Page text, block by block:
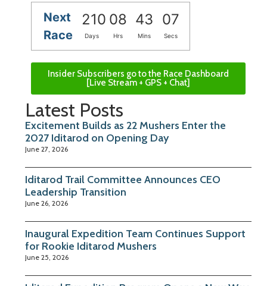
Next
Race
210 08 43 06
Days Hrs Mins Secs
Insider Subscribers go to the Race Dashboard
[Live Stream + GPS + Chat]
Latest Posts
Excitement Builds as 22 Mushers Enter the
2027 Iditarod on Opening Day
June 27, 2026
Iditarod Trail Committee Announces CEO
Leadership Transition
June 26, 2026
Inaugural Expedition Team Continues Support
for Rookie Iditarod Mushers
June 25, 2026